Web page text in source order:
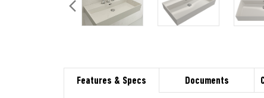
Features & Specs Documents